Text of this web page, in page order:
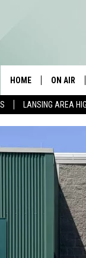
LANSING AREA
HOME ON AIR